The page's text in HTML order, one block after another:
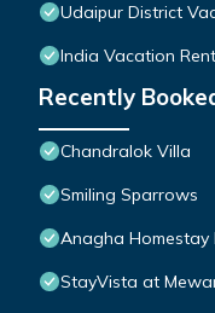
Udaipur District
India Vacation
Recently
Chandralok Villa
Smiling Sparrows
Anagha Homestay
StayVista at